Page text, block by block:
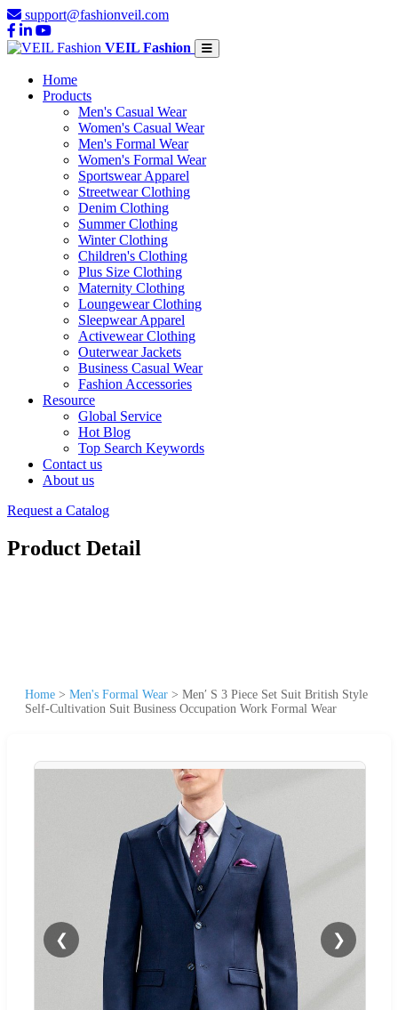
support@fashionveil.com
VEIL Fashion
Home
Products
Men's Casual Wear
Women's Casual Wear
Men's Formal Wear
Women's Formal Wear
Sportswear Apparel
Streetwear Clothing
Denim Clothing
Summer Clothing
Winter Clothing
Children's Clothing
Plus Size Clothing
Maternity Clothing
Loungewear Clothing
Sleepwear Apparel
Activewear Clothing
Outerwear Jackets
Business Casual Wear
Fashion Accessories
Resource
Global Service
Hot Blog
Top Search Keywords
Contact us
About us
Request a Catalog
Product Detail
Home > Men's Formal Wear > Men′ S 3 Piece Set Suit British Style
Self-Cultivation Suit Business Occupation Work Formal Wear
❮ ❯